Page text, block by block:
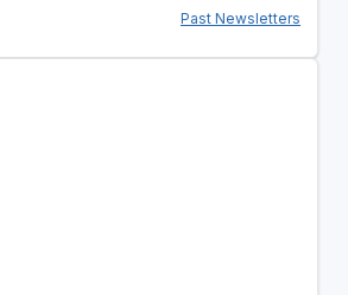
Past Newsletters